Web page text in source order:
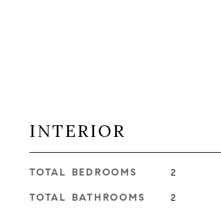
INTERIOR
TOTAL BEDROOMS 2
TOTAL BATHROOMS 2